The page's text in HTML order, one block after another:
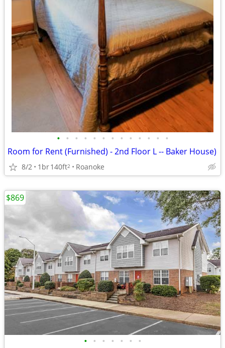
• • • • • • • • • • • • •
Room for Rent (Furnished) - 2nd Floor L -- Baker House)
8/2 1br140ft2 Roanoke
• • • • • • •
$869